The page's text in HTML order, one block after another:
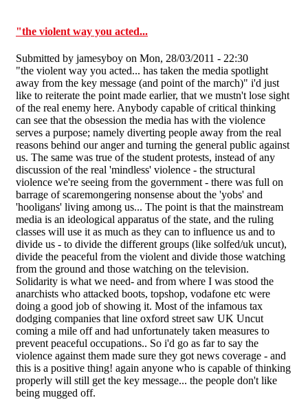
"the violent way you acted...
Submitted by jamesyboy on Mon, 28/03/2011 - 22:30
"the violent way you acted... has taken the media spotlight
away from the key message (and point of the march)" i'd just
like to reiterate the point made earlier, that we mustn't lose sight
of the real enemy here. Anybody capable of critical thinking
can see that the obsession the media has with the violence
serves a purpose; namely diverting people away from the real
reasons behind our anger and turning the general public against
us. The same was true of the student protests, instead of any
discussion of the real 'mindless' violence - the structural
violence we're seeing from the government - there was full on
barrage of scaremongering nonsense about the 'yobs' and
'hooligans' living among us... The point is that the mainstream
media is an ideological apparatus of the state, and the ruling
classes will use it as much as they can to influence us and to
divide us - to divide the different groups (like solfed/uk uncut),
divide the peaceful from the violent and divide those watching
from the ground and those watching on the television.
Solidarity is what we need- and from where I was stood the
anarchists who attacked boots, topshop, vodafone etc were
doing a good job of showing it. Most of the infamous tax
dodging companies that line oxford street saw UK Uncut
coming a mile off and had unfortunately taken measures to
prevent peaceful occupations.. So i'd go as far to say the
violence against them made sure they got news coverage - and
this is a positive thing! again anyone who is capable of thinking
properly will still get the key message... the people don't like
being mugged off.